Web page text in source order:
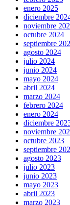
enero 2025
diciembre
noviembre
octubre 2024
septiembre
agosto 2024
julio 2024
junio 2024
mayo 2024
abril 2024
marzo 2024
febrero 2024
enero 2024
diciembre
noviembre
octubre 2023
septiembre
agosto 2023
julio 2023
junio 2023
mayo 2023
abril 2023
marzo 2023